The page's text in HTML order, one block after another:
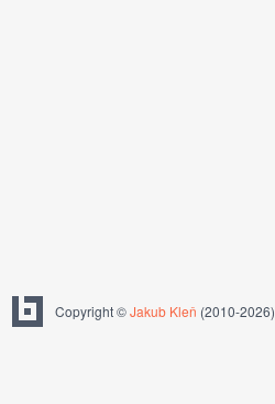
Copyright ©Jakub Kleň (2010-2026)